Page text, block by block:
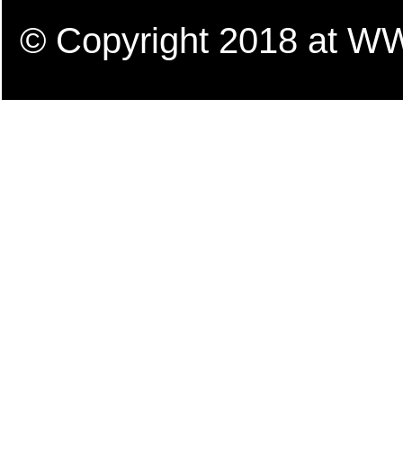
© Copyright 2018 at